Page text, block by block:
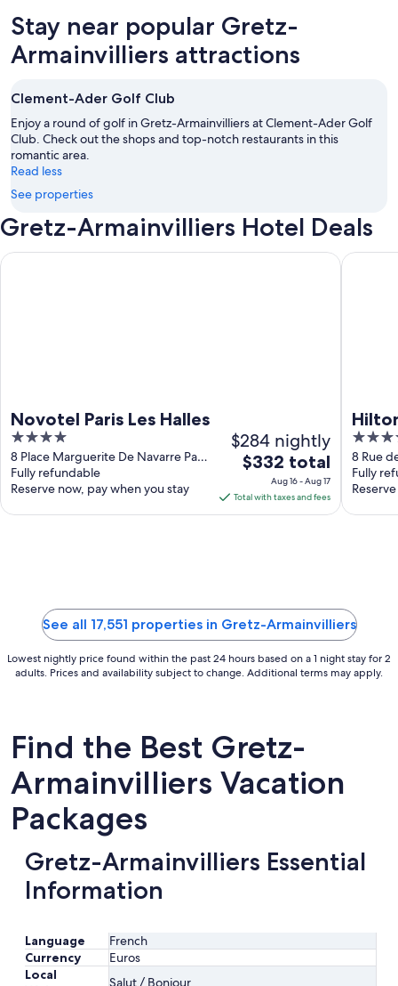
Stay near popular Gretz-
Armainvilliers attractions
Clement-Ader Golf Club
Enjoy a round of golf in Gretz-Armainvilliers at Clement-Ader Golf
Club. Check out the shops and top-notch restaurants in this
romantic area.
Read less
See properties
Gretz-Armainvilliers Hotel Deals
Novotel Paris Les Halles
4
out
of
5
8 Place Marguerite De Navarre Paris
Paris
Fully refundable
Reserve now, pay when you stay
$284 nightly
The
price
is
$332
Aug
16
to
Aug
$332 total
Aug 16 - Aug 17
Total with taxes and fees
Novotel Paris Les Halles
4
out
of
5
8 Rue
Fully
Hilton
See all 17,551 properties in Gretz-Armainvilliers
Lowest nightly price found within the past 24 hours based on a 1 night stay for 2
adults. Prices and availability subject to change. Additional terms may apply.
Find the Best Gretz-
Armainvilliers Vacation
Packages
Gretz-Armainvilliers Essential
Information
Language
French
Currency
Euros
Local
Salut / Bonjour